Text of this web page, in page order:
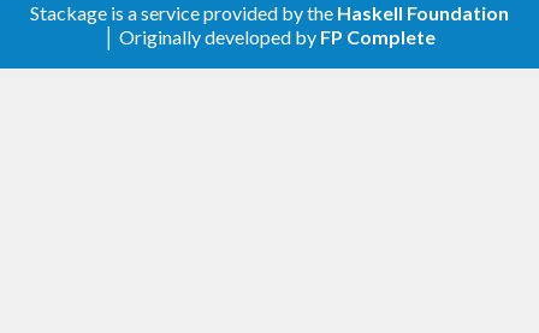
Stackage is a service provided by the Haskell Foundation
│ Originally developed by FP Complete